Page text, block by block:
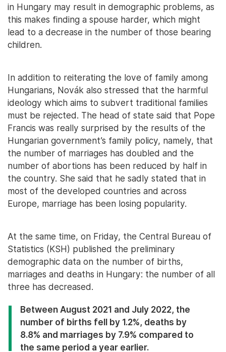
in Hungary may result in demographic problems, as
this makes finding a spouse harder, which might
lead to a decrease in the number of those bearing
children.
In addition to reiterating the love of family among
Hungarians, Novák also stressed that the harmful
ideology which aims to subvert traditional families
must be rejected. The head of state said that Pope
Francis was really surprised by the results of the
Hungarian government’s family policy, namely, that
the number of marriages has doubled and the
number of abortions has been reduced by half in
the country. She said that he sadly stated that in
most of the developed countries and across
Europe, marriage has been losing popularity.
At the same time, on Friday, the Central Bureau of
Statistics (KSH) published the preliminary
demographic data on the number of births,
marriages and deaths in Hungary: the number of all
three has decreased.
Between August 2021 and July 2022, the
number of births fell by 1.2%, deaths by
8.8% and marriages by 7.9% compared to
the same period a year earlier.